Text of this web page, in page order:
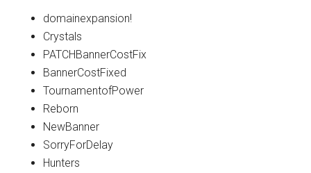
domainexpansion!
Crystals
PATCHBannerCostFix
BannerCostFixed
TournamentofPower
Reborn
NewBanner
SorryForDelay
Hunters